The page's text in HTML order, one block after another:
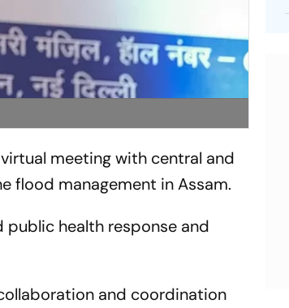
meeting with central and
flood management in Assam.
health response and
and coordination